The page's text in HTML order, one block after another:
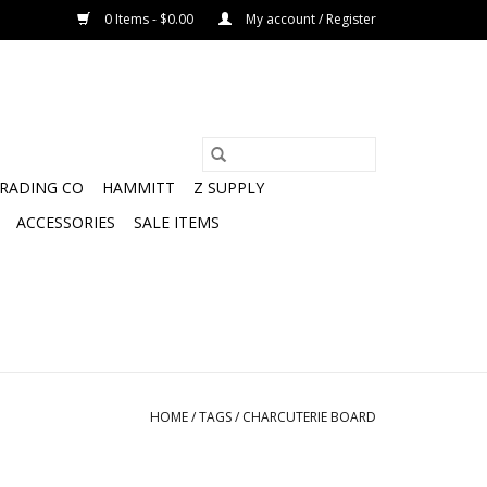
0 Items - $0.00 My account / Register
CO HAMMITT
Z SUPPLY
ACCESSORIES
SALE ITEMS
HOME/TAGS/ CHARCUTERIE BOARD